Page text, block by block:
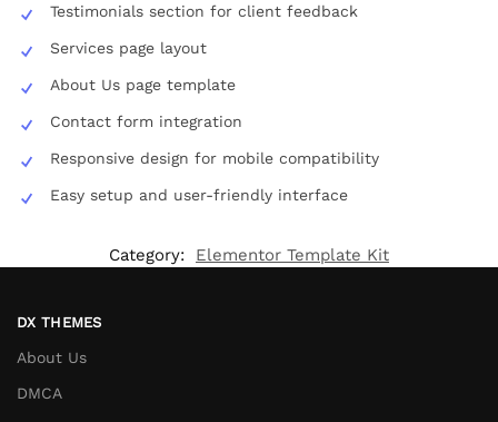
Testimonials section for client feedback
Services page layout
About Us page template
Contact form integration
Responsive design for mobile compatibility
Easy setup and user-friendly interface
Category: Elementor Template Kit
DX THEMES
About Us
DMCA